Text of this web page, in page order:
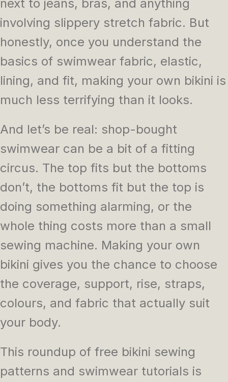
next to jeans, bras, and anything
involving slippery stretch fabric. But
honestly, once you understand the
basics of swimwear fabric, elastic,
lining, and fit, making your own bikini is
much less terrifying than it looks.
And let’s be real: shop-bought
swimwear can be a bit of a fitting
circus. The top fits but the bottoms
don’t, the bottoms fit but the top is
doing something alarming, or the
whole thing costs more than a small
sewing machine. Making your own
bikini gives you the chance to choose
the coverage, support, rise, straps,
colours, and fabric that actually suit
your body.
This roundup of free bikini sewing
patterns and swimwear tutorials is